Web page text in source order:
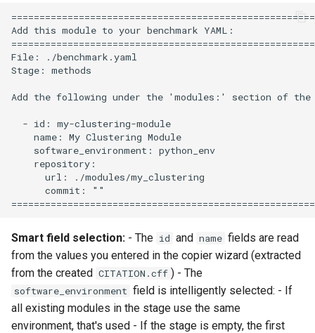
Add this module to your benchmark YAML:
File: ./benchmark.yaml
Stage: methods
Add the following under the 'modules:' section of the
  - id: my-clustering-module
    name: My Clustering Module
    software_environment: python_env
    repository:
      url: ./modules/my_clustering
      commit: ""
Smart field selection: - The id and name fields are read
from the values you entered in the copier wizard (extracted
from the created CITATION.cff ) - The
software_environment field is intelligently selected: - If
all existing modules in the stage use the same
environment, that's used - If the stage is empty, the first